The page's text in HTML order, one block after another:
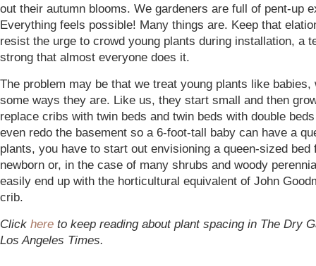
out their autumn blooms. We gardeners are full of pent-up
Everything feels possible! Many things are. Keep that
resist the urge to crowd young plants during installation, a
strong that almost everyone does it.
The problem may be that we treat young plants like babies,
some ways they are. Like us, they start small and then
replace cribs with twin beds and twin beds with double
even redo the basement so a 6-foot-tall baby can have a
plants, you have to start out envisioning a queen-sized bed
newborn or, in the case of many shrubs and woody
easily end up with the horticultural equivalent of John
crib.
Click here to keep reading about plant spacing in The Dry
Los Angeles Times.